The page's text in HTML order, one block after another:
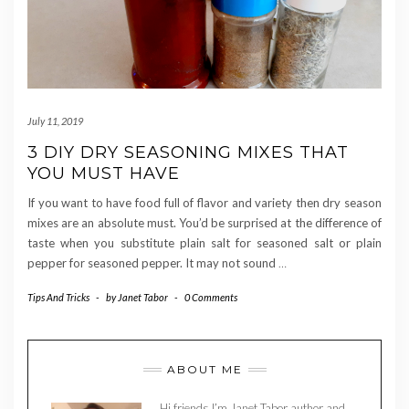
July 11, 2019
3 DIY DRY SEASONING MIXES THAT
YOU MUST HAVE
If you want to have food full of flavor and variety then dry season
mixes are an absolute must. You’d be surprised at the difference of
taste when you substitute plain salt for seasoned salt or plain
pepper for seasoned pepper. It may not sound …
Tips And Tricks - by Janet Tabor - 0 Comments
ABOUT ME